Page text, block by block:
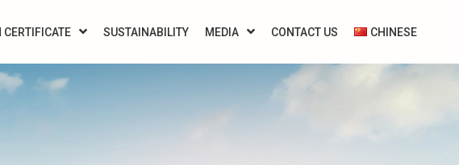
CERTIFICATE SUSTAINABILITY MEDIA CONTACT US CHINESE